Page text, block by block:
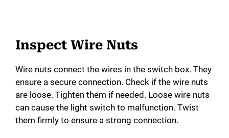
Inspect Wire Nuts
Wire nuts connect the wires in the switch box. They
ensure a secure connection. Check if the wire nuts
are loose. Tighten them if needed. Loose wire nuts
can cause the light switch to malfunction. Twist
them firmly to ensure a strong connection.